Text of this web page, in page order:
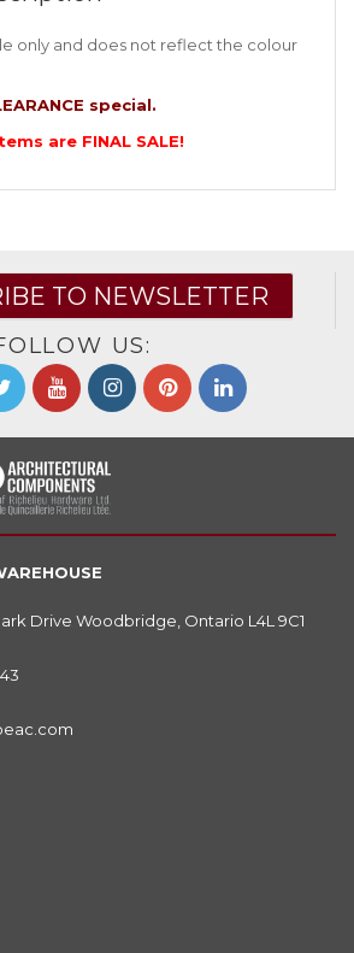
only and does not reflect the colour
special.
are FINAL SALE!
TO NEWSLETTER
US:
Drive Woodbridge, Ontario L4L 9C1